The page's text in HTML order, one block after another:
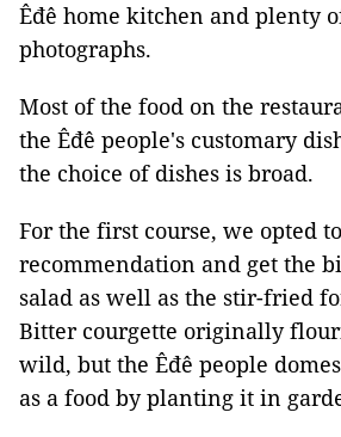
Êđê home kitchen and plenty
photographs.
Most of the food on the
the Êđê people's customary
the choice of dishes is broad.
For the first course, we opted
recommendation and get the
salad as well as the stir-fried
Bitter courgette originally
wild, but the Êđê people
as a food by planting it in